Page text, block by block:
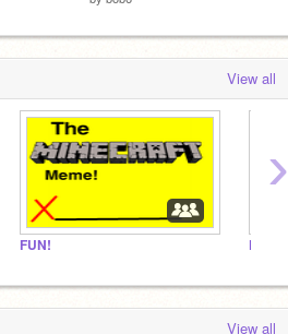
View all
FUN! FUN!
›
View all